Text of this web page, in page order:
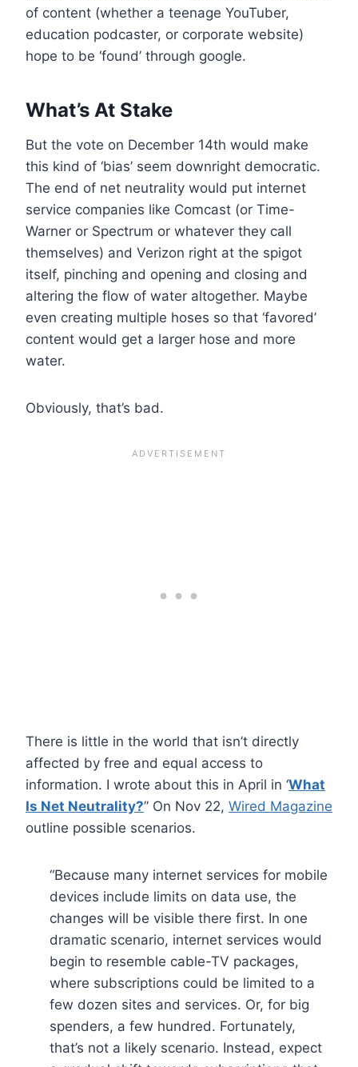
of content (whether a teenage YouTuber,
education podcaster, or corporate website)
hope to be ‘found’ through google.
What’s At Stake
But the vote on December 14th would make
this kind of ‘bias’ seem downright democratic.
The end of net neutrality would put internet
service companies like Comcast (or Time-
Warner or Spectrum or whatever they call
themselves) and Verizon right at the spigot
itself, pinching and opening and closing and
altering the flow of water altogether. Maybe
even creating multiple hoses so that ‘favored’
content would get a larger hose and more
water.
Obviously, that’s bad.
There is little in the world that isn’t directly
affected by free and equal access to
information. I wrote about this in April in ‘What
Is Net Neutrality?” On Nov 22, Wired Magazine
outline possible scenarios.
“Because many internet services for mobile
devices include limits on data use, the
changes will be visible there first. In one
dramatic scenario, internet services would
begin to resemble cable-TV packages,
where subscriptions could be limited to a
few dozen sites and services. Or, for big
spenders, a few hundred. Fortunately,
that’s not a likely scenario. Instead, expect